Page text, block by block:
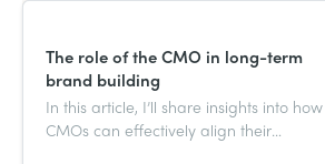
The role of the CMO in long-term
brand building
In this article, I’ll share insights into how
CMOs can effectively align their